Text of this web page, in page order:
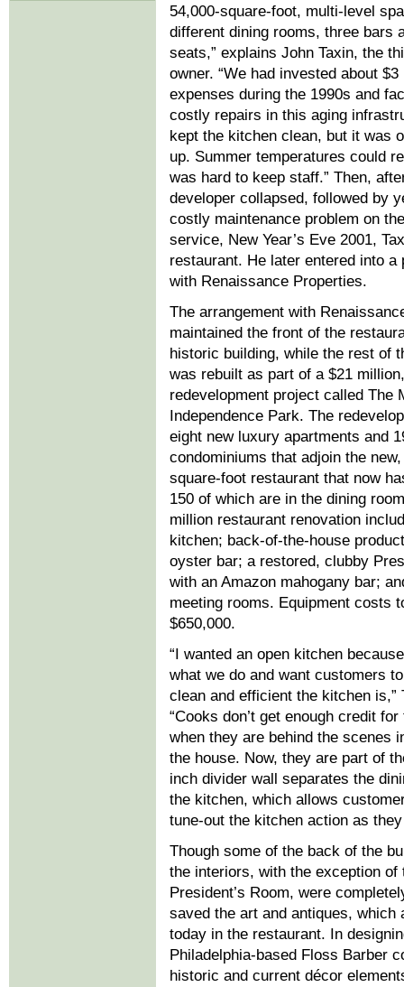
54,000-square-foot, multi-level
different dining rooms, three bars
seats,” explains John Taxin, the
owner. “We had invested about
expenses during the 1990s and
costly repairs in this aging
kept the kitchen clean, but it was
up. Summer temperatures could
was hard to keep staff.” Then,
developer collapsed, followed by
costly maintenance problem on
service, New Year’s Eve 2001,
restaurant. He later entered into a
with Renaissance Properties.
The arrangement with
maintained the front of the
historic building, while the rest of
was rebuilt as part of a $21
redevelopment project called The
Independence Park. The
eight new luxury apartments and
condominiums that adjoin the
square-foot restaurant that now
150 of which are in the dining
million restaurant renovation
kitchen; back-of-the-house
oyster bar; a restored, clubby
with an Amazon mahogany bar;
meeting rooms. Equipment costs
$650,000.
“I wanted an open kitchen
what we do and want customers
clean and efficient the kitchen is,”
“Cooks don’t get enough credit
when they are behind the scenes
the house. Now, they are part of
inch divider wall separates the
the kitchen, which allows
tune-out the kitchen action as
Though some of the back of the
the interiors, with the exception of
President’s Room, were
saved the art and antiques, which
today in the restaurant. In
Philadelphia-based Floss Barber
historic and current décor